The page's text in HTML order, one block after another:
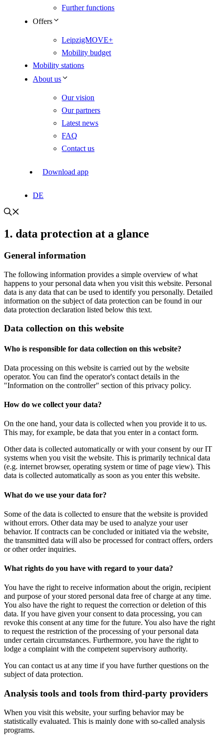
Further functions
Offers
LeipzigMOVE+
Mobility budget
Mobility stations
About us
Our vision
Our partners
Latest news
FAQ
Contact us
Download app
DE
1. data protection at a glance
General information
The following information provides a simple overview of what
happens to your personal data when you visit this website. Personal
data is any data that can be used to identify you personally. Detailed
information on the subject of data protection can be found in our
data protection declaration listed below this text.
Data collection on this website
Who is responsible for data collection on this website?
Data processing on this website is carried out by the website
operator. You can find the operator's contact details in the
"Information on the controller" section of this privacy policy.
How do we collect your data?
On the one hand, your data is collected when you provide it to us.
This may, for example, be data that you enter in a contact form.
Other data is collected automatically or with your consent by our IT
systems when you visit the website. This is primarily technical data
(e.g. internet browser, operating system or time of page view). This
data is collected automatically as soon as you enter this website.
What do we use your data for?
Some of the data is collected to ensure that the website is provided
without errors. Other data may be used to analyze your user
behavior. If contracts can be concluded or initiated via the website,
the transmitted data will also be processed for contract offers, orders
or other order inquiries.
What rights do you have with regard to your data?
You have the right to receive information about the origin, recipient
and purpose of your stored personal data free of charge at any time.
You also have the right to request the correction or deletion of this
data. If you have given your consent to data processing, you can
revoke this consent at any time for the future. You also have the right
to request the restriction of the processing of your personal data
under certain circumstances. Furthermore, you have the right to
lodge a complaint with the competent supervisory authority.
You can contact us at any time if you have further questions on the
subject of data protection.
Analysis tools and tools from third-party providers
When you visit this website, your surfing behavior may be
statistically evaluated. This is mainly done with so-called analysis
programs.